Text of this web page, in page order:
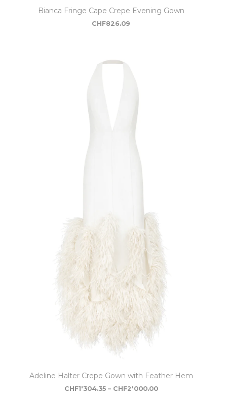
Bianca Fringe Cape Crepe Evening Gown
CHF826.09
Adeline Halter Crepe Gown with Feather Hem
CHF1'304.35 – CHF2'000.00